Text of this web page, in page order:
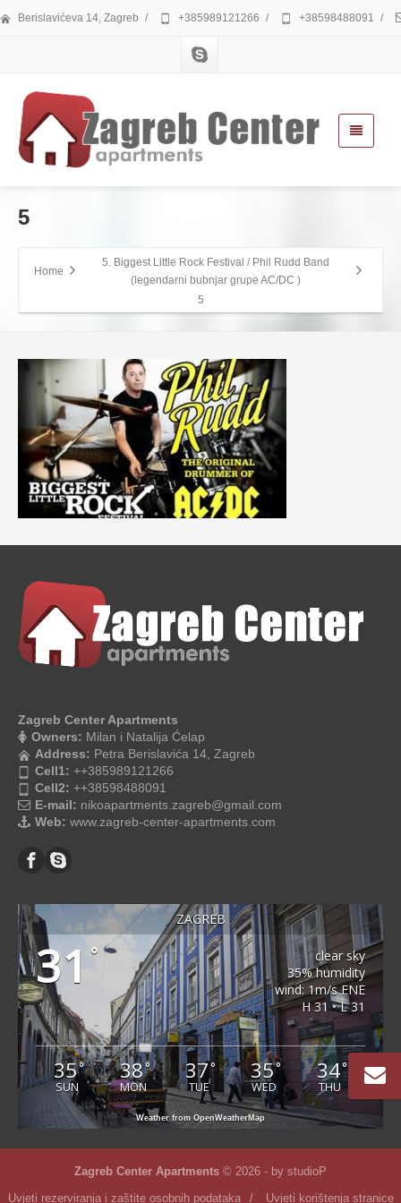
Berislavićeva 14, Zagreb / +385989121266 / +38598488091 /
5
Home
5. Biggest Little Rock Festival / Phil Rudd Band
(legendarni bubnjar grupe AC/DC )
5
Zagreb Center Apartments
Owners: Milan i Natalija Ćelap
Address: Petra Berislavića 14, Zagreb
Cell1: ++385989121266
Cell2: ++38598488091
E-mail: nikoapartments.zagreb@gmail.com
Web: www.zagreb-center-apartments.com
ZAGREB
31 °
clear sky
35% humidity
wind: 1m/s ENE
H 31 • L 31
35°
SUN
38°
MON
37°
TUE
35°
WED
34°
THU
Weather from OpenWeatherMap
Zagreb Center Apartments © 2026 - by studioP
Uvjeti rezerviranja i zaštite osobnih podataka
/ Uvjeti korištenja stranice